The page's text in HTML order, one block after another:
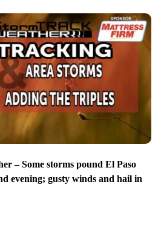
– Some storms pound El Paso
evening; gusty winds and hail in